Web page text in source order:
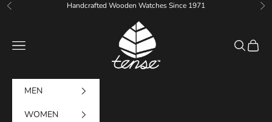
Skip to content
Previous Handcrafted Wooden Watches Since 1971
Tense Watches
Navigation menu
Search
Cart
MEN
WOMEN